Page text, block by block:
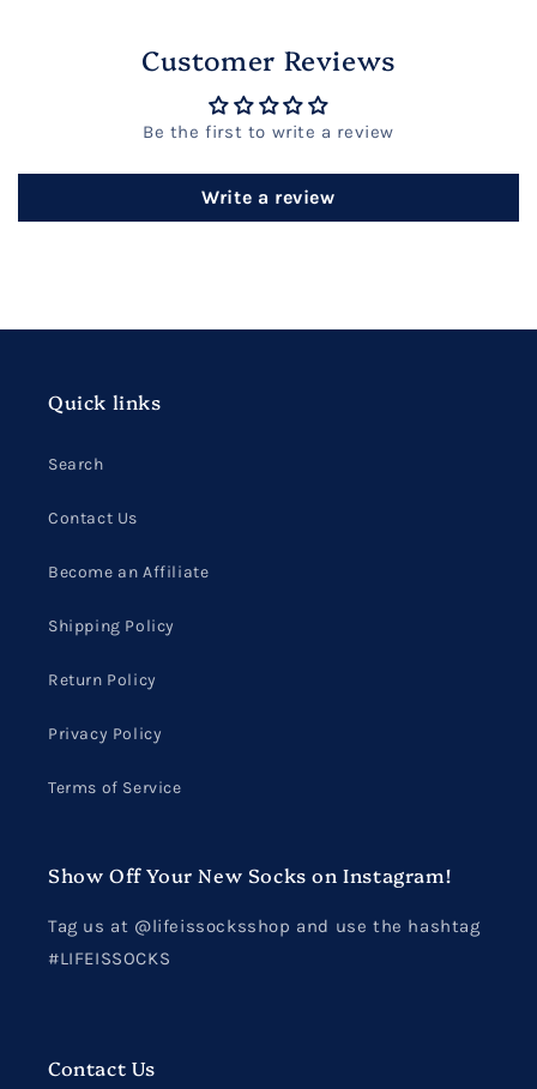
Customer Reviews
Be the first to write a review
Write a review
Quick links
Search
Contact Us
Become an Affiliate
Shipping Policy
Return Policy
Privacy Policy
Terms of Service
Show Off Your New Socks on Instagram!
Tag us at @lifeissocksshop and use the hashtag
#LIFEISSOCKS
Contact Us